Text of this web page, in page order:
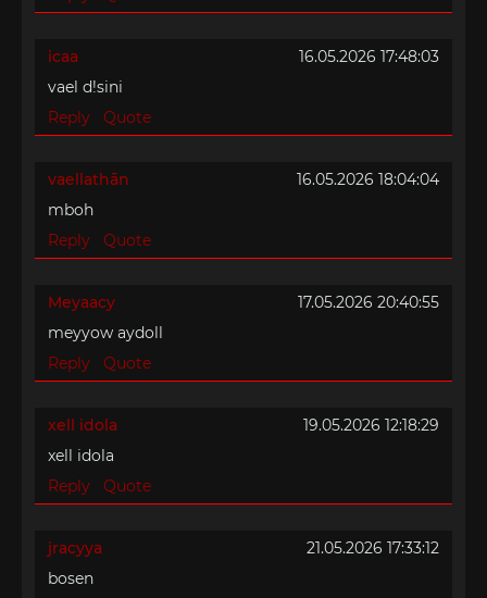
icaa
16.05.2026 17:48:03
vael d!sini
Reply
Quote
vaellathān
16.05.2026 18:04:04
mboh
Reply
Quote
Meyaacy
17.05.2026 20:40:55
meyyow aydoll
Reply
Quote
xell idola
19.05.2026 12:18:29
xell idola
Reply
Quote
jracyya
21.05.2026 17:33:12
bosen